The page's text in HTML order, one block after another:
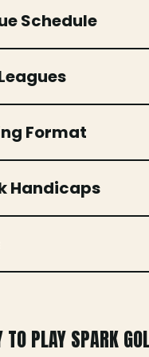
Schedule
Format
Handicaps
TO PLAY SPARK